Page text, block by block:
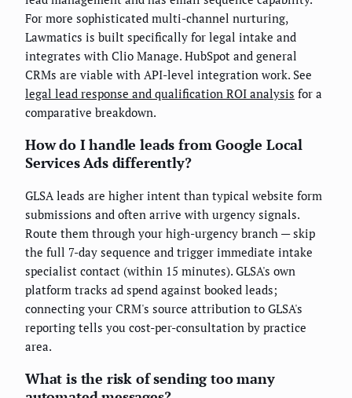
For more sophisticated multi-channel nurturing,
Lawmatics is built specifically for legal intake and
integrates with Clio Manage. HubSpot and general
CRMs are viable with API-level integration work. See
legal lead response and qualification ROI analysis for a
comparative breakdown.
How do I handle leads from Google Local
Services Ads differently?
GLSA leads are higher intent than typical website form
submissions and often arrive with urgency signals.
Route them through your high-urgency branch — skip
the full 7-day sequence and trigger immediate intake
specialist contact (within 15 minutes). GLSA's own
platform tracks ad spend against booked leads;
connecting your CRM's source attribution to GLSA's
reporting tells you cost-per-consultation by practice
area.
What is the risk of sending too many